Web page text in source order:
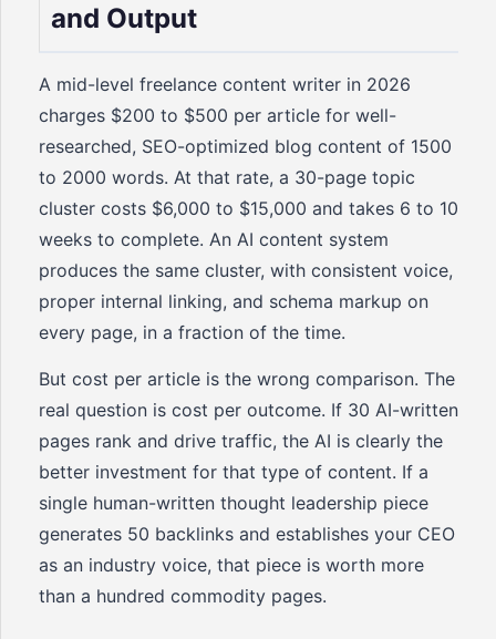
and Output
A mid-level freelance content writer in 2026
charges $200 to $500 per article for well-
researched, SEO-optimized blog content of 1500
to 2000 words. At that rate, a 30-page topic
cluster costs $6,000 to $15,000 and takes 6 to 10
weeks to complete. An AI content system
produces the same cluster, with consistent voice,
proper internal linking, and schema markup on
every page, in a fraction of the time.
But cost per article is the wrong comparison. The
real question is cost per outcome. If 30 AI-written
pages rank and drive traffic, the AI is clearly the
better investment for that type of content. If a
single human-written thought leadership piece
generates 50 backlinks and establishes your CEO
as an industry voice, that piece is worth more
than a hundred commodity pages.